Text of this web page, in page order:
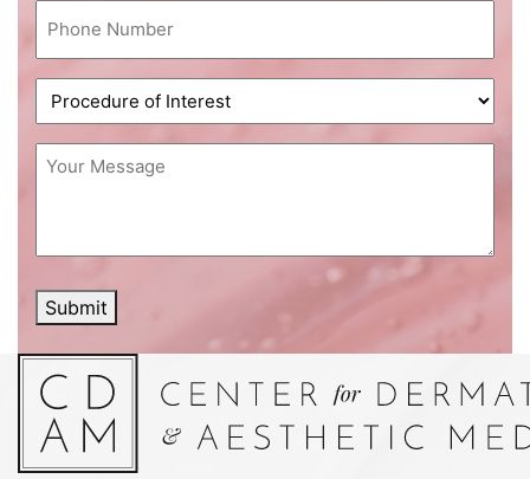
Procedure
of
Interest(Required)
Message
Submit